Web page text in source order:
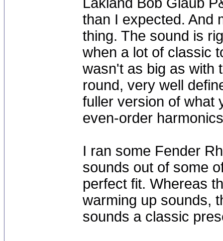
than I expected. And
thing. The sound is
when a lot of classic
wasn't as big as with
round, very well
fuller version of what
even-order
I ran some Fender
sounds out of some
perfect fit. Whereas
warming up sounds,
sounds a classic